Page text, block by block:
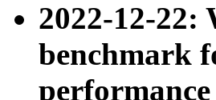
2022-12-22:
benchmark